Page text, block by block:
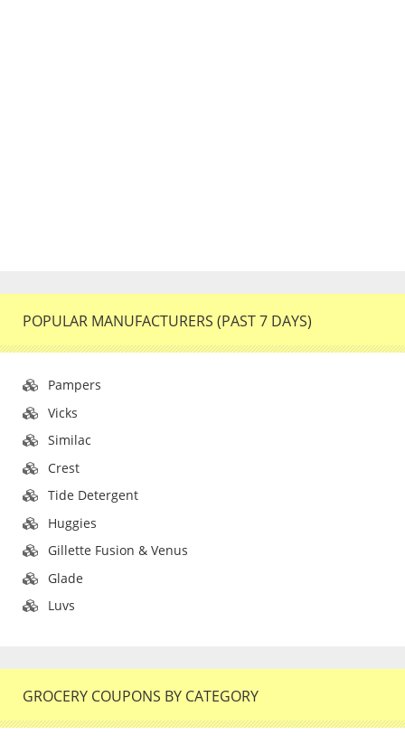
POPULAR MANUFACTURERS (PAST 7 DAYS)
Pampers
Vicks
Similac
Crest
Tide Detergent
Huggies
Gillette Fusion & Venus
Glade
Luvs
GROCERY COUPONS BY CATEGORY